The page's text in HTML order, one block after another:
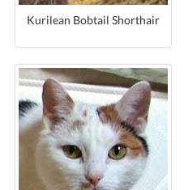
Kurilean Bobtail Shorthair